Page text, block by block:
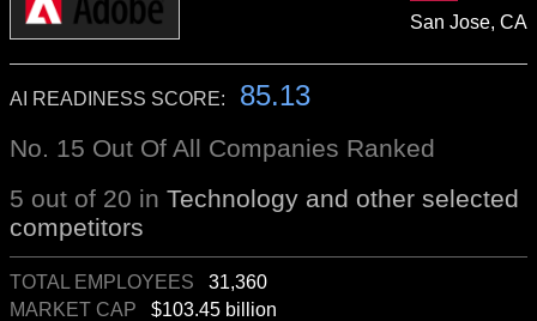
San Jose, CA
AI READINESS SCORE: 85.13
No. 15 Out Of All Companies Ranked
5 out of 20 in Technology and other selected
competitors
TOTAL EMPLOYEES 31,360
MARKET CAP $103.45 billion